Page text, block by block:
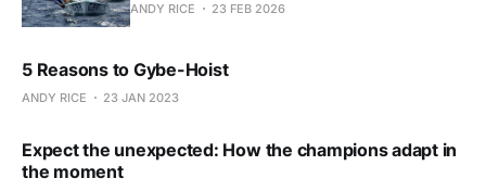
ANDY RICE 23 FEB 2026
5 Reasons to Gybe-Hoist
ANDY RICE 23 JAN 2023
Expect the unexpected: How the champions adapt in
the moment